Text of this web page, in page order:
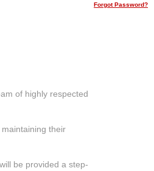
Forgot Password?
of highly respected
their
be provided a step-